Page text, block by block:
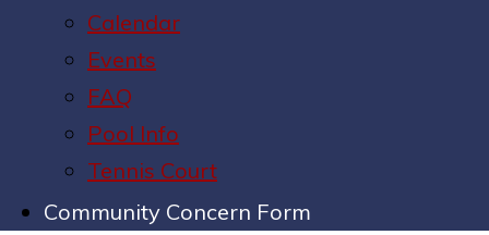
Calendar
Events
FAQ
Pool Info
Tennis Court
Community Concern Form